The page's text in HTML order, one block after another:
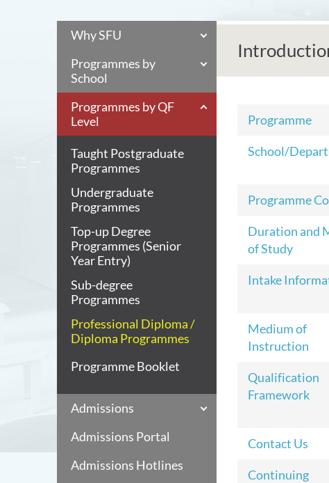
Why SFU
Programmes by
School
Programmes by QF
Level
Taught Postgraduate
Programmes
Undergraduate
Programmes
Top-up Degree
Programmes (Senior
Year Entry)
Sub-degree
Programmes
Professional Diploma /
Diploma Programmes
Programme Booklet
Admissions
Admissions Portal
Admissions Hotlines
Programme
School/
Programme
Duration and
of Study
Intake
Medium of
Instruction
Qualification
Framework
Contact Us
Continuing